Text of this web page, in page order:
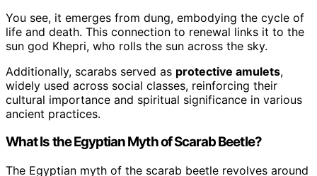
You see, it emerges from dung, embodying the cycle of
life and death. This connection to renewal links it to the
sun god Khepri, who rolls the sun across the sky.
Additionally, scarabs served as protective amulets,
widely used across social classes, reinforcing their
cultural importance and spiritual significance in various
ancient practices.
What Is the Egyptian Myth of Scarab Beetle?
The Egyptian myth of the scarab beetle revolves around